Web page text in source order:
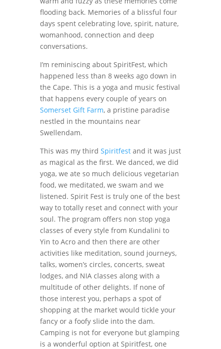
flooding back. Memories of a blissful four
days spent celebrating love, spirit, nature,
womanhood, connection and deep
conversations.
I’m reminiscing about SpiritFest, which
happened less than 8 weeks ago down in
the Cape. This is a yoga and music festival
that happens every couple of years on
Somerset Gift Farm, a pristine paradise
nestled in the mountains near
Swellendam.
This was my third Spiritfestand it was just
as magical as the first. We danced, we did
yoga, we ate so much delicious vegetarian
food, we meditated, we swam and we
listened. Spirit Fest is truly one of the best
way to totally reset and connect with your
soul. The program offers non stop yoga
classes of every style from Kundalini to
Yin to Acro and then there are other
activities like meditation, sound journeys,
talks, women’s circles, concerts, sweat
lodges, and NIA classes along with a
multitude of other delights. If none of
those interest you, perhaps a spot of
shopping at the market would tickle your
fancy or a foofy slide into the dam.
Camping is not for everyone but glamping
is a wonderful option at Spiritfest, one